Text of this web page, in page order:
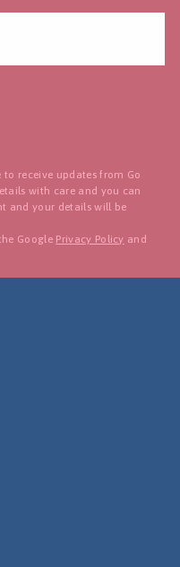
receive updates from Go
with care and you can
and your details will be
Google Privacy Policy and